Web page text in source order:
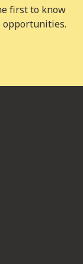
first to know
opportunities.